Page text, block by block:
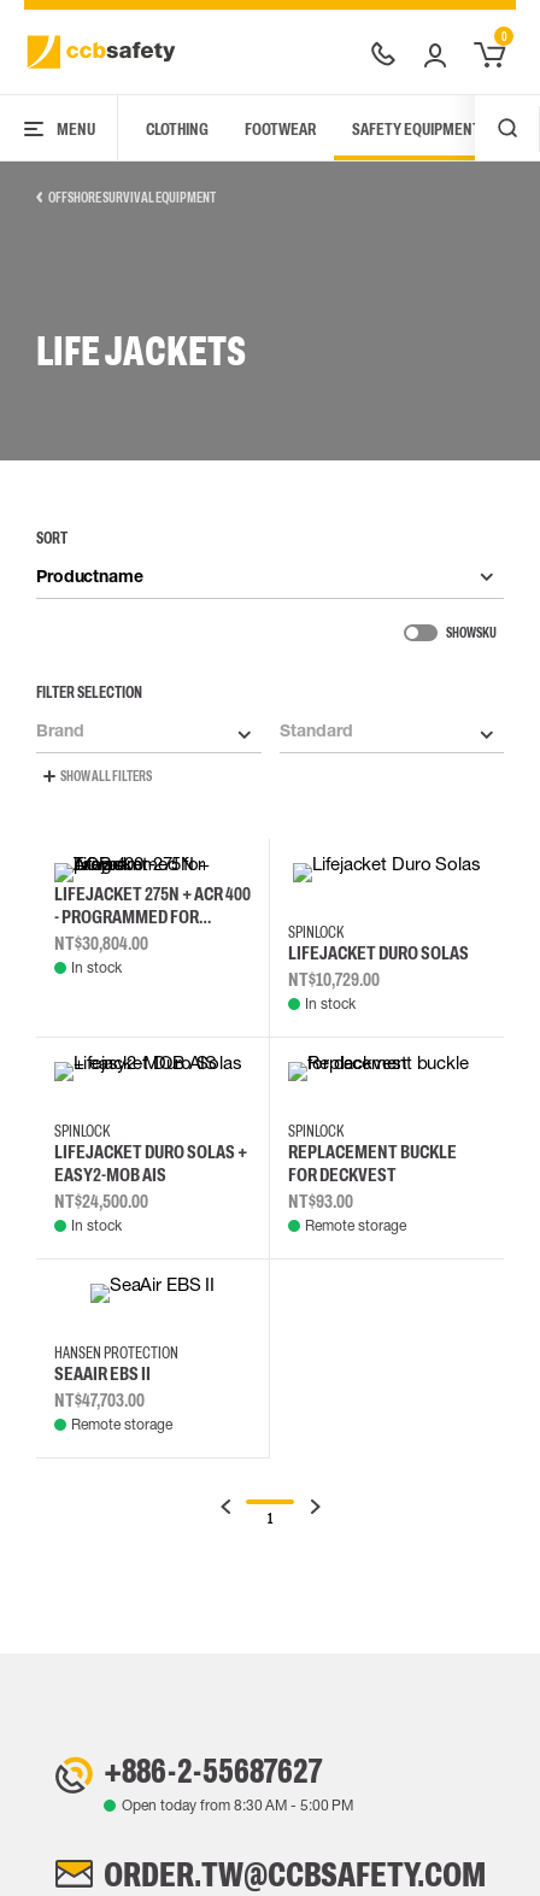
0
MENU CLOTHING FOOTWEAR SAFETY EQUIPMENT
OFFSHORE SURVIVAL EQUIPMENT
LIFE JACKETS
FILTER SELECTION
Brand Standard
SHOW ALL FILTERS
SORT
Productname
SHOW SKU
LIFEJACKET 275N + ACR 400
- PROGRAMMED FOR
TAIWAN
NT$30,804.00
In stock
SPINLOCK
LIFEJACKET DURO SOLAS
NT$10,729.00
In stock
SPINLOCK
LIFEJACKET DURO SOLAS +
EASY2-MOB AIS
NT$24,500.00
In stock
SPINLOCK
REPLACEMENT BUCKLE
FOR DECKVEST
NT$93.00
Remote storage
HANSEN PROTECTION
SEAAIR EBS II
NT$47,703.00
Remote storage
1
+886-2-55687627
Open today from 8:30 AM- 5:00 PM
ORDER.TW@CCBSAFETY.COM